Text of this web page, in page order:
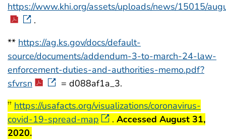
https://www.khi.org/assets/uploads/news/15015/
.
** https://ag.ks.gov/docs/default-
source/documents/addendum-3-to-march-24-law-
enforcement-duties-and-authorities-memo.pdf?
sfvrsn
= d088af1a_3.
start highlight
†† https://usafacts.org/visualizations/coronavirus-
covid-19-spread-map
. Accessed August 31,
2020.end highlight